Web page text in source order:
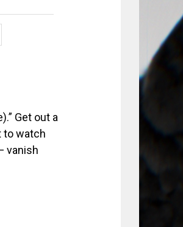
Get out a
to watch
vanish